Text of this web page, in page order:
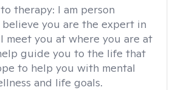
therapy: I am person
you are the expert in
meet you at where you are at
guide you to the life that
to help you with mental
and life goals.